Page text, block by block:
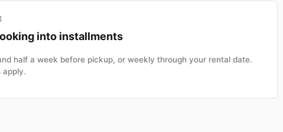
into installments
half a week before pickup, or weekly through your rental date.
apply.